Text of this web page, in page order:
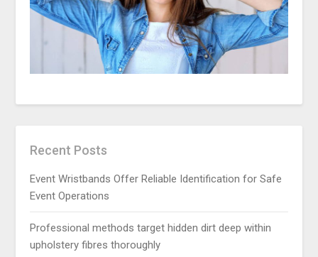
Recent Posts
Event Wristbands Offer Reliable Identification for Safe
Event Operations
Professional methods target hidden dirt deep within
upholstery fibres thoroughly